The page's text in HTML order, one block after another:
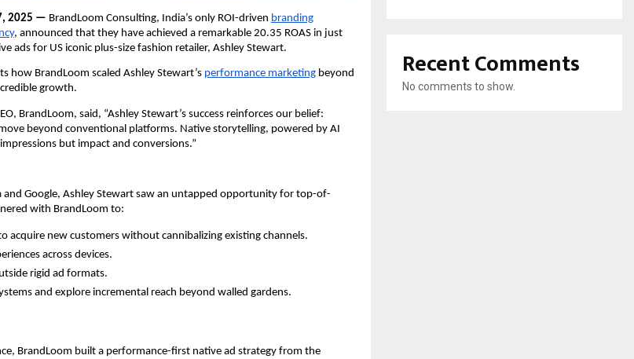
2025 — BrandLoom Consulting, India’s only ROI-driven branding
, announced that they have achieved a remarkable 20.35 ROAS in just
ads for US iconic plus-size fashion retailer, Ashley Stewart.
how BrandLoom scaled Ashley Stewart’s performance marketing beyond
growth.
BrandLoom, said, “Ashley Stewart’s success reinforces our belief:
beyond conventional platforms. Native storytelling, powered by AI
but impact and conversions.”
and Google, Ashley Stewart saw an untapped opportunity for top-of-
with BrandLoom to:
acquire new customers without cannibalizing existing channels.
across devices.
rigid ad formats.
and explore incremental reach beyond walled gardens.
BrandLoom built a performance-first native ad strategy from the
Recent Comments
No comments to show.